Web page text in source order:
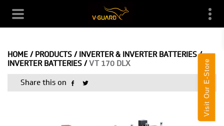
Visit Our E-Store
HOME / PRODUCTS / INVERTER & INVERTER BATTERIES /
INVERTER BATTERIES /VT 170 DLX
Share this on